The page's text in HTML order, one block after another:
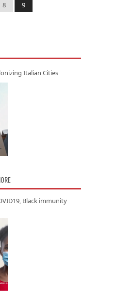
8 9
Italian Cities
Black immunity